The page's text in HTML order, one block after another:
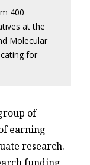
400
at the
Molecular
for
of
earning
research.
funding